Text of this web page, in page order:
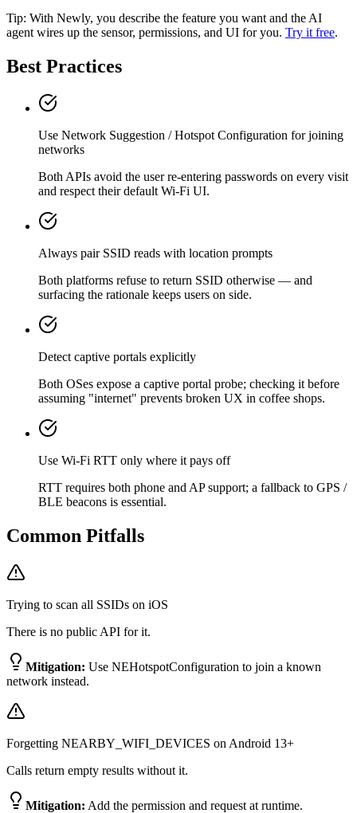
Tip: With Newly, you describe the feature you want and the AI
agent wires up the sensor, permissions, and UI for you. Try it free.
Best Practices
Use Network Suggestion / Hotspot Configuration for joining
networks
Both APIs avoid the user re-entering passwords on every visit
and respect their default Wi-Fi UI.
Always pair SSID reads with location prompts
Both platforms refuse to return SSID otherwise — and
surfacing the rationale keeps users on side.
Detect captive portals explicitly
Both OSes expose a captive portal probe; checking it before
assuming "internet" prevents broken UX in coffee shops.
Use Wi-Fi RTT only where it pays off
RTT requires both phone and AP support; a fallback to GPS /
BLE beacons is essential.
Common Pitfalls
Trying to scan all SSIDs on iOS
There is no public API for it.
Mitigation: Use NEHotspotConfiguration to join a known
network instead.
Forgetting NEARBY_WIFI_DEVICES on Android 13+
Calls return empty results without it.
Mitigation: Add the permission and request at runtime.